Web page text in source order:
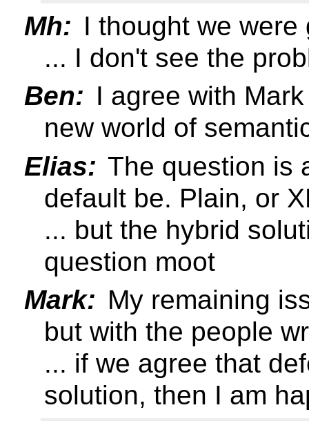
Mh: I thought we
... I don't see the
Ben: I agree with
new world of
Elias: The question is
default be. Plain, or
... but the hybrid
question moot
Mark: My remaining
but with the people
... if we agree that
solution, then I am